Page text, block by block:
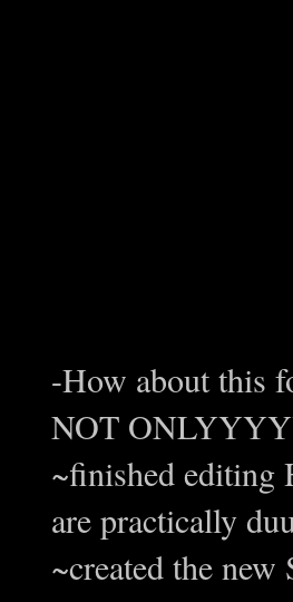
-How about this
NOT
~finished editing
are practically
~created the